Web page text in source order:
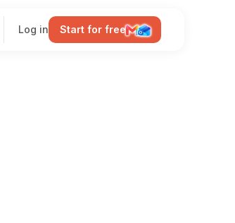
Log in Start for free